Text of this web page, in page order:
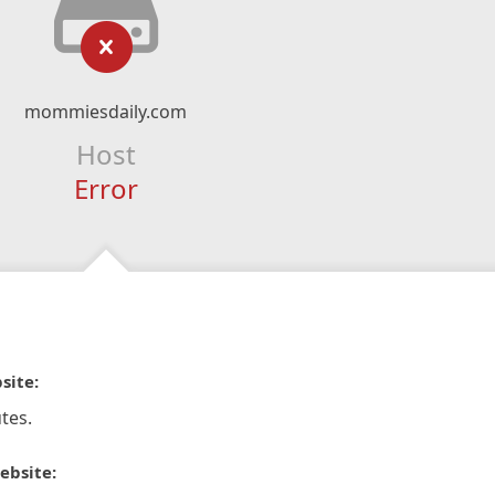
mommiesdaily.com
Host
Error